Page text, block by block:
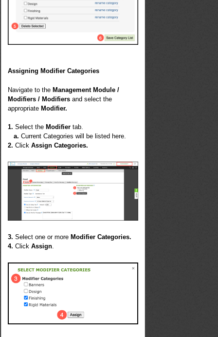
Assigning Modifier Categories
Navigate to the Management Module /
Modifiers / Modifiersand select the
appropriate Modifier.
1.Select the Modifiertab.
a. Current Categories will be listed here.
2.ClickAssign Categories.
3. Select one or more Modifier Categories.
4.ClickAssign.